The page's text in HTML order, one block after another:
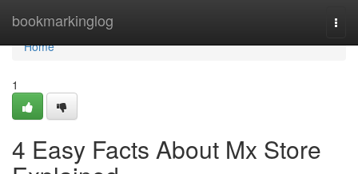
bookmarkinglog
Home
Home
1
4 Easy Facts About Mx Store